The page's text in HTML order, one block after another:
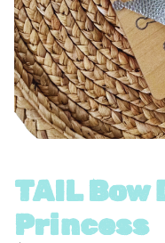
TAIL Bow
Princess